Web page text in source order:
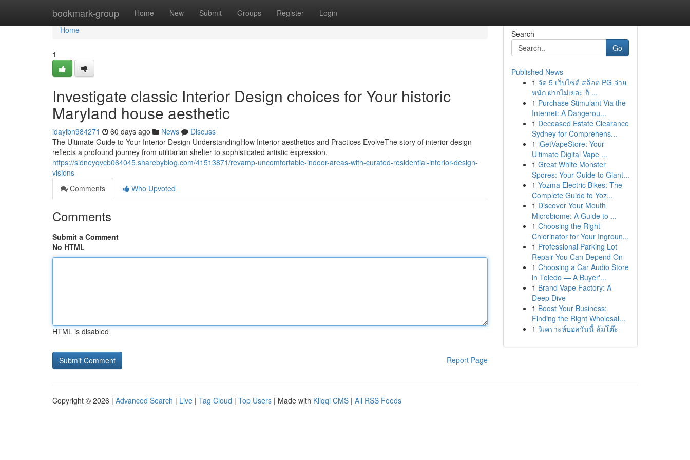
bookmark-group Home New Submit Groups Register Login
Home
Home
1
Investigate classic Interior Design choices for Your historic
Maryland house aesthetic
idayibn984271 60 days ago News
Discuss
The Ultimate Guide to Your Interior Design UnderstandingHow Interior aesthetics and Practices EvolveThe story of interior design
reflects a profound journey from utilitarian shelter to sophisticated artistic expression,
https://sidneyqvcb064045.sharebyblog.com/41513871/revamp-uncomfortable-indoor-areas-with-curated-residential-interior-design-
visions
Comments
Who Upvoted
Comments
Submit a Comment
No HTML
HTML is disabled
Report Page
Search
Go
Published News
1 จัด 5 เว็บไซต์ สล็อต PG จ่าย
หนัก ฝากไม่เยอะ ก็ ...
1 Purchase Stimulant Via the
Internet: A Dangerou...
1 Deceased Estate Clearance
Sydney for Comprehens...
1 iGetVapeStore: Your
Ultimate Digital Vape ...
1 Great White Monster
Spores: Your Guide to Giant...
1 Yozma Electric Bikes: The
Complete Guide to Yoz...
1 Discover Your Mouth
Microbiome: A Guide to ...
1 Choosing the Right
Chlorinator for Your Ingroun...
1 Professional Parking Lot
Repair You Can Depend On
1 Choosing a Car Audio Store
in Toledo — A Buyer'...
1 Brand Vape Factory: A
Deep Dive
1 Boost Your Business:
Finding the Right Wholesal...
1 วิเคราะห์บอลวันนี้ ล้มโต๊ะ
Copyright © 2026 | Advanced Search | Live | Tag Cloud | Top Users | Made with Kliqqi CMS | All RSS Feeds